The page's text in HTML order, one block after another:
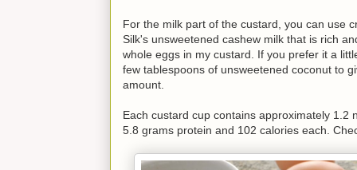
For the milk part of the custard, you can use
Silk's unsweetened cashew milk that is rich
whole eggs in my custard. If you prefer it a
few tablespoons of unsweetened coconut to
amount.
Each custard cup contains approximately
5.8 grams protein and 102 calories each.